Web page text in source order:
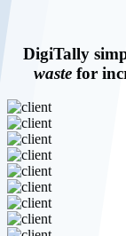
DigiTally
wastefor